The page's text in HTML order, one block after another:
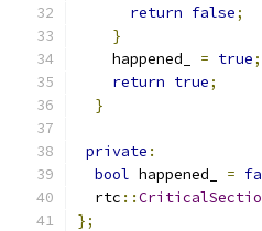
return false;
}
    happened_
= true;
return true;
}
private :
bool happened_ =
  rtc
::
};